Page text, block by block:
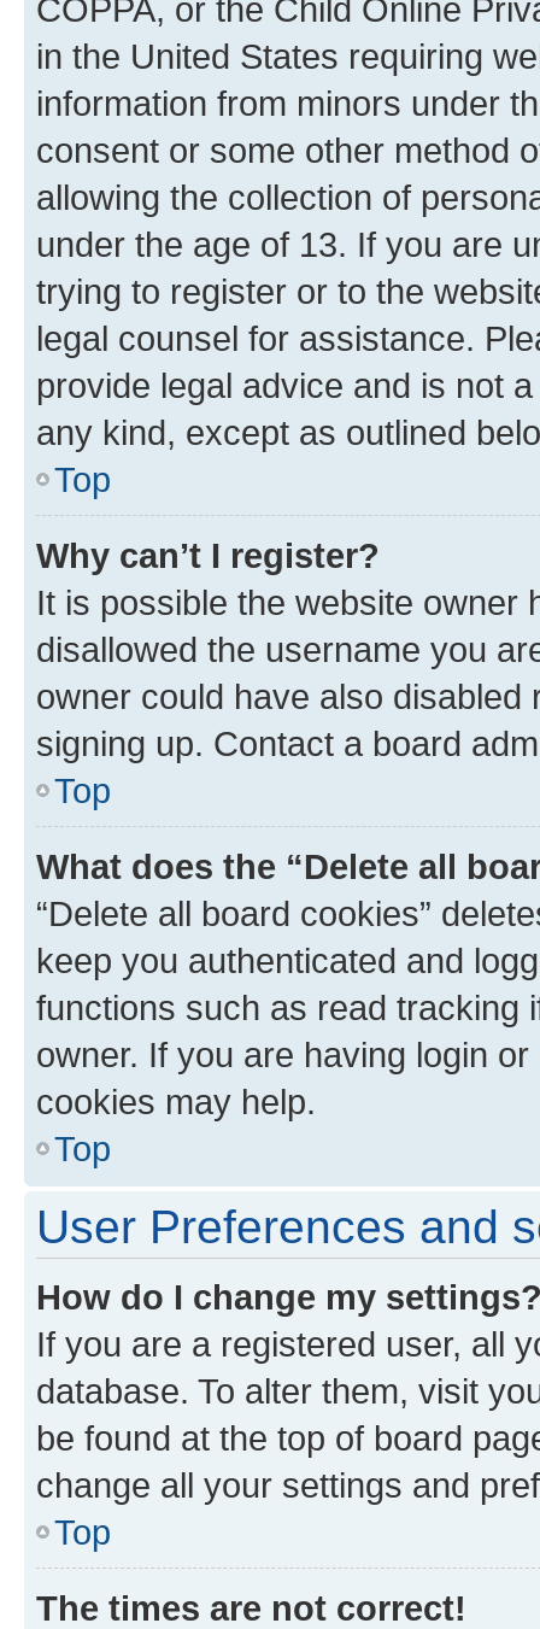
COPPA, or the Child Online
in the United States requiring
information from minors under
consent or some other method
allowing the collection of
under the age of 13. If you are
trying to register or to the
legal counsel for assistance.
provide legal advice and is not
any kind, except as outlined
Top
Why can’t I register?
It is possible the website owner
disallowed the username you
owner could have also
signing up. Contact a board
Top
What does the “Delete all
“Delete all board cookies”
keep you authenticated and
functions such as read tracking
owner. If you are having login
cookies may help.
Top
User Preferences and
How do I change my
If you are a registered user, all
database. To alter them, visit
be found at the top of board
change all your settings and
Top
The times are not correct!